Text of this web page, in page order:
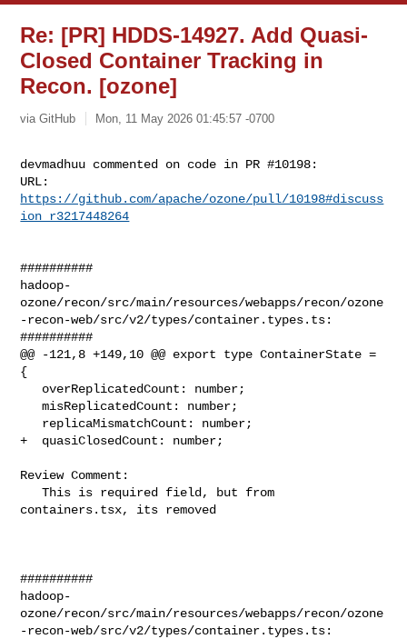
Re: [PR] HDDS-14927. Add Quasi-
Closed Container Tracking in
Recon. [ozone]
via GitHub Mon, 11 May 2026 01:45:57 -0700
devmadhuu commented on code in PR #10198:
https://github.com/apache/ozone/pull/10198#discuss
ion_r3217448264
##########
hadoop-
ozone/recon/src/main/resources/webapps/recon/ozone
-recon-web/src/v2/types/container.types.ts:
##########
@@ -121,8 +149,10 @@ export type ContainerState =
{
   misReplicatedCount: number;
+  quasiClosedCount: number;
Review Comment:
   This is required field, but from
containers.tsx, its removed
##########
hadoop-
ozone/recon/src/main/resources/webapps/recon/ozone
-recon-web/src/v2/types/container.types.ts: